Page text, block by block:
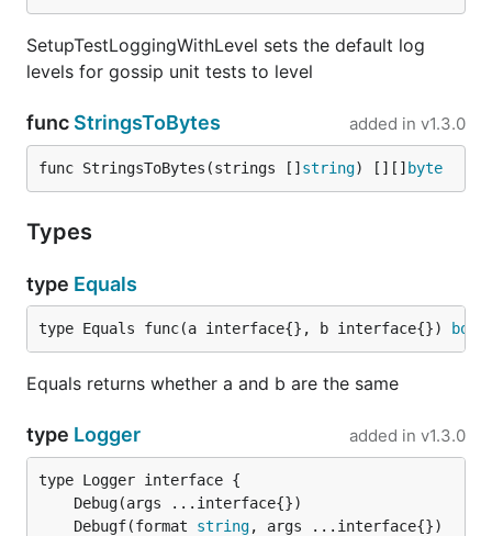
SetupTestLoggingWithLevel sets the default log
levels for gossip unit tests to level
func StringsToBytes added in v1.3.0
func StringsToBytes(strings [] string) [][] byte
Types
type Equals
type Equals func(a interface{}, b interface{}) bool
Equals returns whether a and b are the same
type Logger added in v1.3.0
	Debugf(format
string